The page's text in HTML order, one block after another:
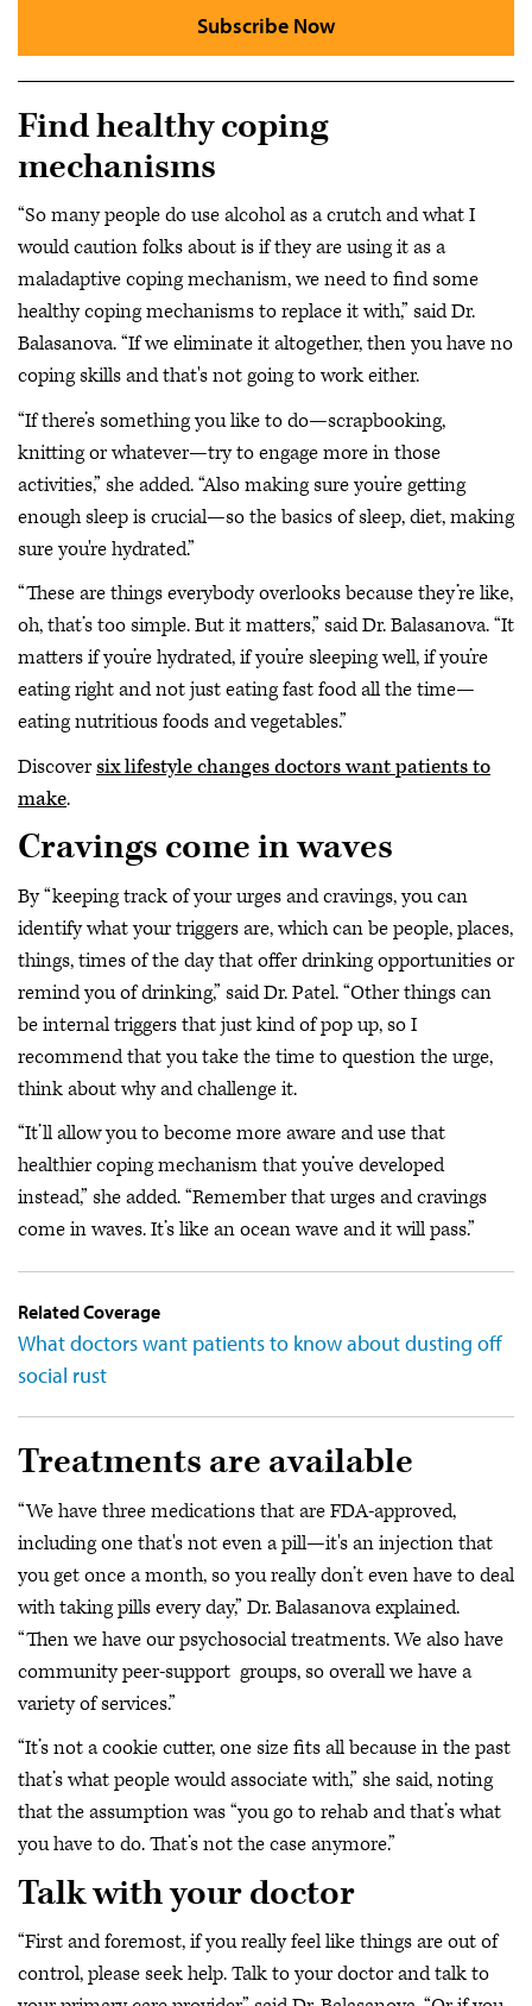
Subscribe Now
Find healthy coping
mechanisms
“So many people do use alcohol as a crutch and what I
would caution folks about is if they are using it as a
maladaptive coping mechanism, we need to find some
healthy coping mechanisms to replace it with,” said Dr.
Balasanova. “If we eliminate it altogether, then you have no
coping skills and that's not going to work either.
“If there’s something you like to do—scrapbooking,
knitting or whatever—try to engage more in those
activities,” she added. “Also making sure you’re getting
enough sleep is crucial—so the basics of sleep, diet, making
sure you're hydrated.”
“These are things everybody overlooks because they’re like,
oh, that’s too simple. But it matters,” said Dr. Balasanova. “It
matters if you’re hydrated, if you’re sleeping well, if you’re
eating right and not just eating fast food all the time—
eating nutritious foods and vegetables.”
Discoversix lifestyle changes doctors want patients to
make.
Cravings come in waves
By “keeping track of your urges and cravings, you can
identify what your triggers are, which can be people, places,
things, times of the day that offer drinking opportunities or
remind you of drinking,” said Dr. Patel. “Other things can
be internal triggers that just kind of pop up, so I
recommend that you take the time to question the urge,
think about why and challenge it.
“It’ll allow you to become more aware and use that
healthier coping mechanism that you’ve developed
instead,” she added. “Remember that urges and cravings
come in waves. It’s like an ocean wave and it will pass.”
Related Coverage
What doctors want patients to know about dusting off
social rust
Treatments are available
“We have three medications that are FDA-approved,
including one that's not even a pill—it's an injection that
you get once a month, so you really don’t even have to deal
with taking pills every day,” Dr. Balasanova explained.
“Then we have our psychosocial treatments. We also have
community peer-support groups, so overall we have a
variety of services.”
“It’s not a cookie cutter, one size fits all because in the past
that’s what people would associate with,” she said, noting
that the assumption was “you go to rehab and that’s what
you have to do. That’s not the case anymore.”
Talk with your doctor
“First and foremost, if you really feel like things are out of
control, please seek help. Talk to your doctor and talk to